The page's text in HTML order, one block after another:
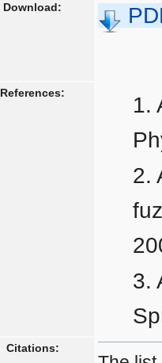
Download:
References:
Citations: